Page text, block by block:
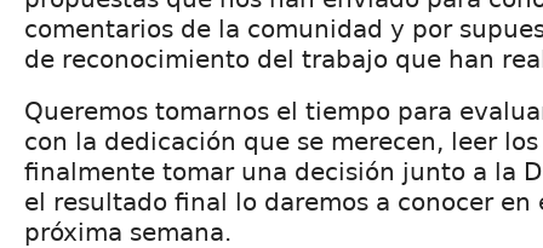
comentarios de la comunidad y por
de reconocimiento del trabajo que han
Queremos tomarnos el tiempo para
con la dedicación que se merecen, leer
finalmente tomar una decisión junto a la
el resultado final lo daremos a conocer en
próxima semana.